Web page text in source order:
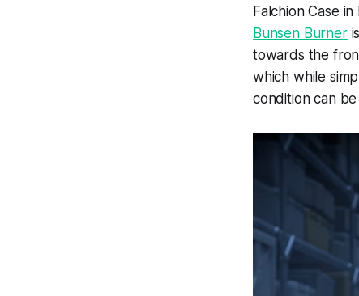
Falchion Case
Bunsen Burner
towards the
which while
condition can